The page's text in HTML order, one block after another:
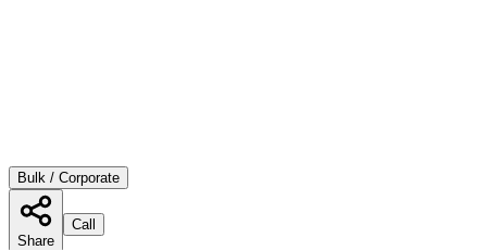
Bulk / Corporate
Share
Call